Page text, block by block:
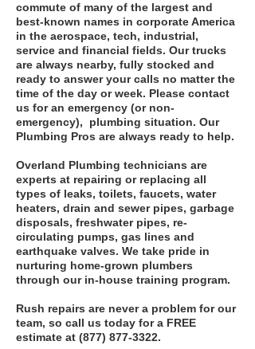
commute of many of the largest and
best-known names in corporate America
in the aerospace, tech, industrial,
service and financial fields. Our trucks
are always nearby, fully stocked and
ready to answer your calls no matter the
time of the day or week. Please contact
us for an emergency (or non-
emergency), plumbing situation. Our
Plumbing Pros are always ready to help.
Overland Plumbing technicians are
experts at repairing or replacing all
types of leaks, toilets, faucets, water
heaters, drain and sewer pipes, garbage
disposals, freshwater pipes, re-
circulating pumps, gas lines and
earthquake valves. We take pride in
nurturing home-grown plumbers
through our in-house training program.
Rush repairs are never a problem for our
team, so call us today for a FREE
estimate at (877) 877-3322.